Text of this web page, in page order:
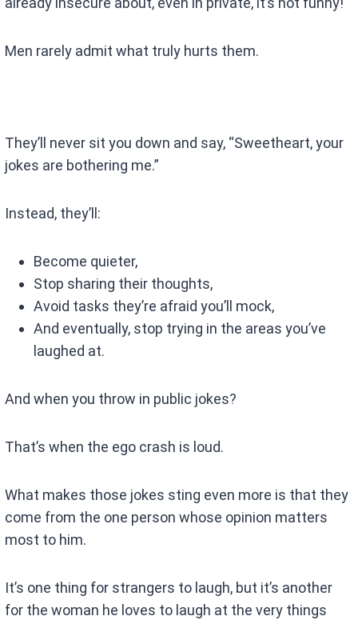
Men rarely admit what truly hurts them.
They’ll never sit you down and say, “Sweetheart, your
jokes are bothering me.”
Instead, they’ll:
Become quieter,
Stop sharing their thoughts,
Avoid tasks they’re afraid you’ll mock,
And eventually, stop trying in the areas you’ve
laughed at.
And when you throw in public jokes?
That’s when the ego crash is loud.
What makes those jokes sting even more is that they
come from the one person whose opinion matters
most to him.
It’s one thing for strangers to laugh, but it’s another
for the woman he loves to laugh at the very things